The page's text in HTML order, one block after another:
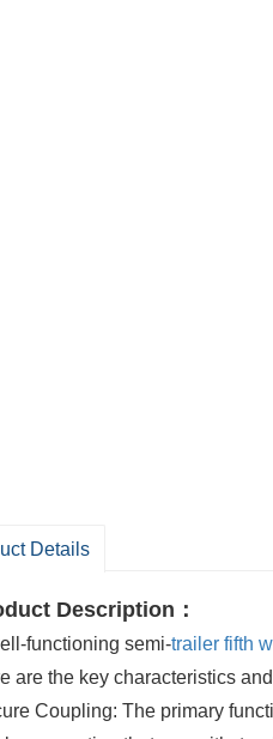
Details
Description：
functioning semi-trailer fifth
are the key characteristics
Coupling: The primary